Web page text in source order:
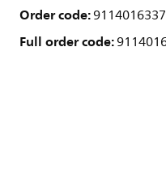
Order code:
Full order code: